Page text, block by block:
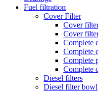
Fuel filtration
Cover Filter
Cover
Cover
Complete
Complete
Complete
Complete
Diesel filters
Diesel filter bowl